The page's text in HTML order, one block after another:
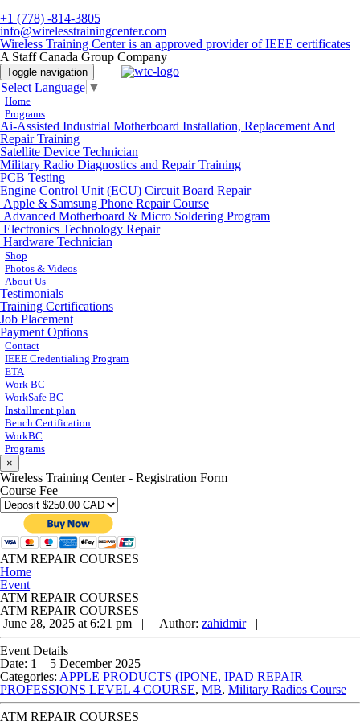
+1 (778) -814-3805
info@wirelesstrainingcenter.com
Wireless Training Center is an approved provider of IEEE certificates
A Staff Canada Group Company
Toggle navigation
Select Language ▼
Home
Programs
Ai-Assisted Industrial Motherboard Installation, Replacement And
Repair Training
Satellite Device Technician
Military Radio Diagnostics and Repair Training
PCB Testing
Engine Control Unit (ECU) Circuit Board Repair
Apple & Samsung Phone Repair Course
Advanced Motherboard & Micro Soldering Program
Electronics Technology Repair
Hardware Technician
Shop
Photos & Videos
About Us
Testimonials
Training Certifications
Job Placement
Payment Options
Contact
IEEE Credentialing Program
ETA
Work BC
WorkSafe BC
Installment plan
Bench Certification
WorkBC
Programs
×
Wireless Training Center - Registration Form
Course Fee
ATM REPAIR COURSES
Home
Event
ATM REPAIR COURSES
ATM REPAIR COURSES
June 28, 2025 at 6:21 pm |
Author: zahidmir|
Event Details
Date: 1 – 5 December 2025
Categories: APPLE PRODUCTS (IPONE, IPAD REPAIR
PROFESSIONS LEVEL 4 COURSE, MB, Military Radios Course
ATM REPAIR COURSES